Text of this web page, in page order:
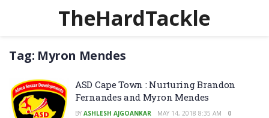
TheHardTackle
Tag: Myron Mendes
ASD Cape Town : Nurturing Brandon
Fernandes and Myron Mendes
BY ASHLESH AJGOANKAR MAY 14, 2018 8:35 AM 0